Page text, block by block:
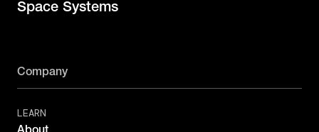
Space Systems
Company
LEARN